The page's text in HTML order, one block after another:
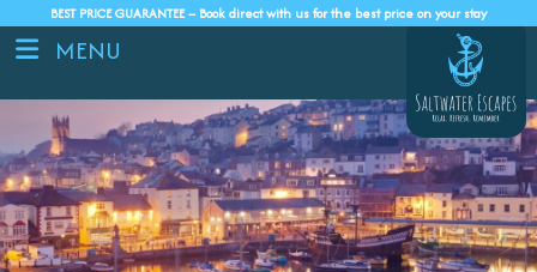
BEST PRICE GUARANTEE – Book direct with us for the best price on your stay
MENU